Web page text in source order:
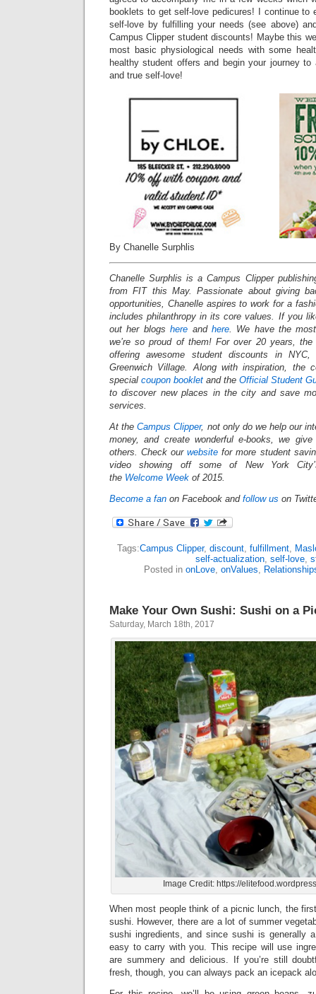
booklets to get self-love pedicures! I continue to
self-love by fulfilling your needs (see above)
Campus Clipper student discounts! Maybe this
most basic physiological needs with some
healthy student offers and begin your journey to
and true self-love!
By Chanelle Surphlis
Chanelle Surphlis is a Campus Clipper
from FIT this May. Passionate about giving
opportunities, Chanelle aspires to work for a
includes philanthropy in its core values. If you
out her blogs here and here. We have the
we’re so proud of them! For over 20 years,
offering awesome student discounts in
Greenwich Village. Along with inspiration, the
special coupon booklet and the Official Student
to discover new places in the city and save
services.
At theCampus Clipper, not only do we help our
money, and create wonderful e-books, we
others.Check ourwebsite for more student
video showing off some of New York
the Welcome Week of 2015.
Become a fan on Facebook and follow us on
Tags:Campus Clipper, discount, fulfillment,
self-actualization, self-love,
Posted in onLove, onValues,
Make Your Own Sushi: Sushi on a
Saturday, March 18th, 2017
Image Credit: https://
When most people think of a picnic lunch, the
sushi. However, there are a lot of summer
sushi ingredients, and since sushi is generally
easy to carry with you. This recipe will use
are summery and delicious. If you’re still
fresh, though, you can always pack an icepack